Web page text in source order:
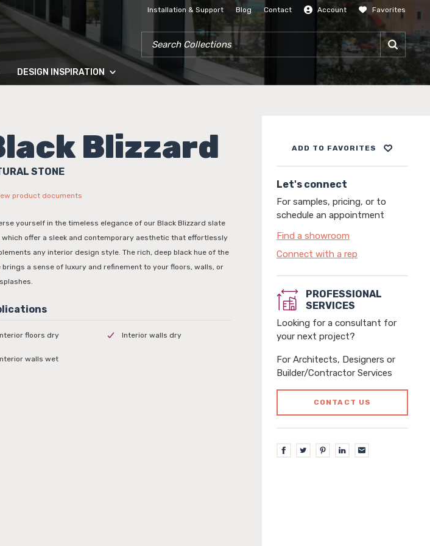
Installation & Support Blog Contact Account
SIGN IN
Favorites
SEARCH COLLECTIONS
DESIGN INSPIRATION
Blizzard
STONE
product documents
ADD TO FAVORITES
Let's connect
For samples, pricing, or to
schedule an appointment
Find a showroom
Connect with a rep
PROFESSIONAL
SERVICES
Looking for a consultant for
your next project?
For Architects, Designers or
Builder/Contractor Services
CONTACT US
yourself in the timeless elegance of our Black Blizzard slate
which offer a sleek and contemporary aesthetic that effortlessly
any interior design style. The rich, deep black hue of the
brings a sense of luxury and refinement to your floors, walls, or
floors dry Interior walls dry
walls wet